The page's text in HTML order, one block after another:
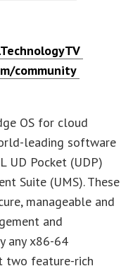
community
OS for cloud
leading software
UD Pocket (UDP)
Suite (UMS). These
manageable and
and
any x86-64
two feature-rich